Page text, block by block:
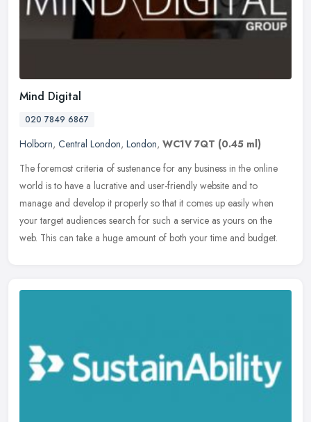
Mind Digital
020 7849 6867
Holborn, Central London, London, WC1V 7QT (0.45 ml)
The foremost criteria of sustenance for any business in the online
world is to have a lucrative and user-friendly website and to
manage and develop it properly so that it comes up easily when
your target audiences search for such a service as yours on the
web. This can take a huge amount of both your time and budget.